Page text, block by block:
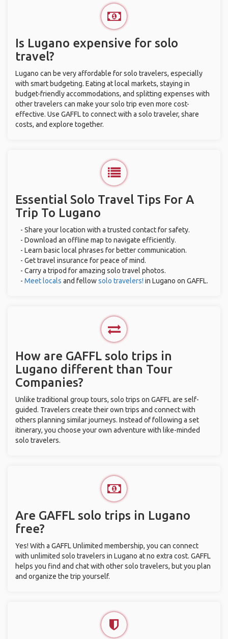
Is Lugano expensive for solo
travel?
Lugano can be very affordable for solo travelers, especially
with smart budgeting. Eating at local markets, staying in
budget-friendly accommodations, and splitting expenses with
other travelers can make your solo trip even more cost-
effective. Use GAFFL to connect with a solo traveler, share
costs, and explore together.
Essential Solo Travel Tips For A
Trip To Lugano
- Share your location with a trusted contact for safety.
- Download an offline map to navigate efficiently.
- Learn basic local phrases for better communication.
- Get travel insurance for peace of mind.
- Carry a tripod for amazing solo travel photos.
- Meet locals and fellowsolo travelers! in Lugano on GAFFL.
How are GAFFL solo trips in
Lugano different than Tour
Companies?
Unlike traditional group tours, solo trips on GAFFL are self-
guided. Travelers create their own trips and connect with
others planning similar journeys. Instead of following a set
itinerary, you choose your own adventure with like-minded
solo travelers.
Are GAFFL solo trips in Lugano
free?
Yes! With a GAFFL Unlimited membership, you can connect
with unlimited solo travelers in Lugano at no extra cost. GAFFL
helps you find and chat with other solo travelers, but you plan
and organize the trip yourself.